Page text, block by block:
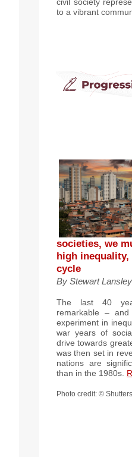
to a vibrant
societies, we
high
cycle
By Stewart Lansley
The last 40
remarkable –
experiment in
war years of
drive towards
was then set in
nations are
than in the 1980s.
Photo credit: ©